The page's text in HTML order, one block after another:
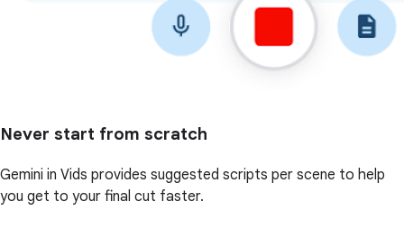
Never start from scratch
Gemini in Vids provides suggested scripts per scene to help
you get to your final cut faster.